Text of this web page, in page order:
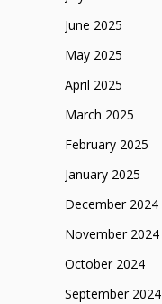
June 2025
May 2025
April 2025
March 2025
February 2025
January 2025
December 2024
November 2024
October 2024
September 2024